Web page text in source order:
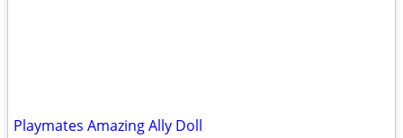
Playmates Amazing Ally Doll